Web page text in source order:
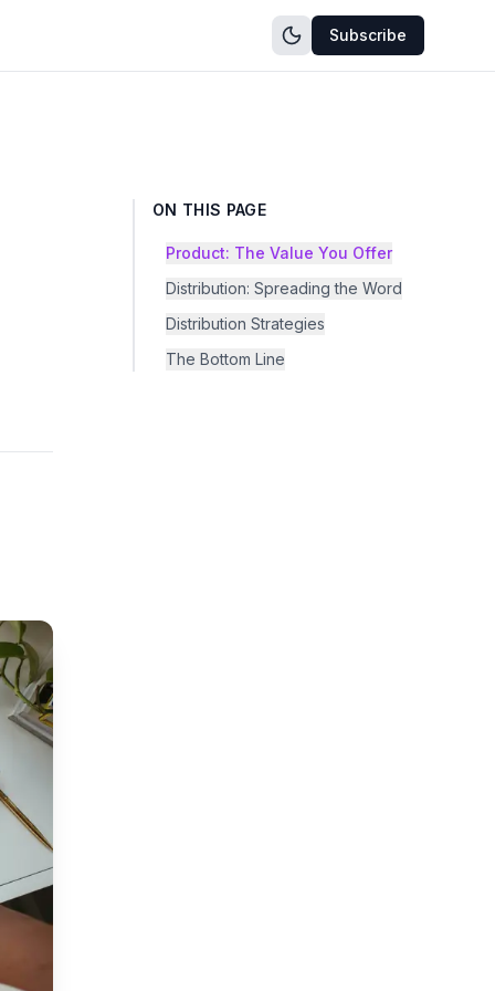
Subscribe
ON THIS PAGE
Product: The Value You Offer
Distribution: Spreading the Word
Distribution Strategies
The Bottom Line